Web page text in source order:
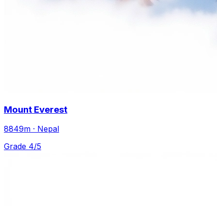
Mount Everest
8849m · Nepal
Grade 4/5